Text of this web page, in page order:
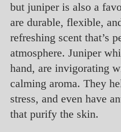
but juniper is also a
are durable, flexible,
refreshing scent that’s
atmosphere. Juniper
hand, are invigorating
calming aroma. They
stress, and even have
that purify the skin.